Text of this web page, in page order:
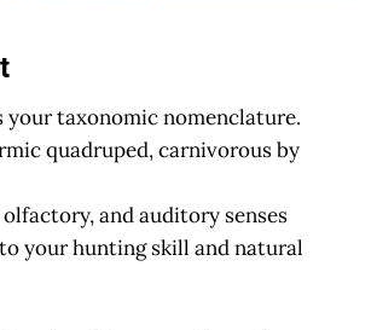
your taxonomic nomenclature.
quadruped, carnivorous by
and auditory senses
your hunting skill and natural